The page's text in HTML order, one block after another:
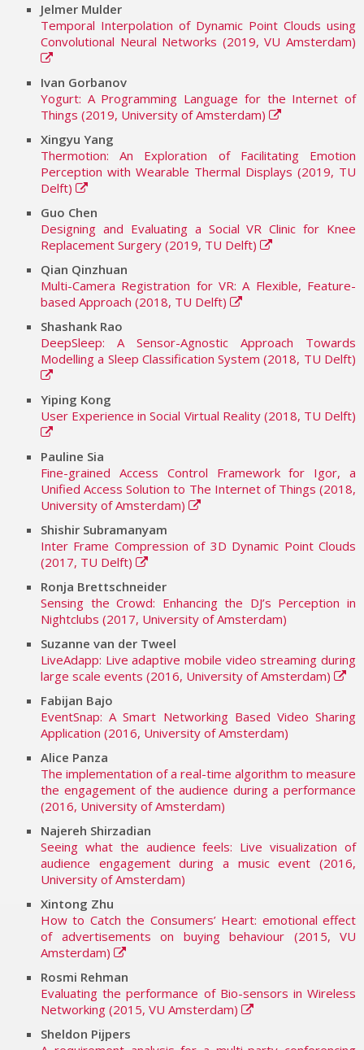
Jelmer Mulder
Temporal Interpolation of Dynamic Point Clouds using
Convolutional Neural Networks (2019, VU Amsterdam)
Ivan Gorbanov
Yogurt: A Programming Language for the Internet of
Things (2019, University of Amsterdam)
Xingyu Yang
Thermotion: An Exploration of Facilitating Emotion
Perception with Wearable Thermal Displays (2019, TU
Delft)
Guo Chen
Designing and Evaluating a Social VR Clinic for Knee
Replacement Surgery (2019, TU Delft)
Qian Qinzhuan
Multi-Camera Registration for VR: A Flexible, Feature-
based Approach (2018, TU Delft)
Shashank Rao
DeepSleep: A Sensor-Agnostic Approach Towards
Modelling a Sleep Classification System (2018, TU Delft)
Yiping Kong
User Experience in Social Virtual Reality (2018, TU Delft)
Pauline Sia
Fine-grained Access Control Framework for Igor, a
Unified Access Solution to The Internet of Things (2018,
University of Amsterdam)
Shishir Subramanyam
Inter Frame Compression of 3D Dynamic Point Clouds
(2017, TU Delft)
Ronja Brettschneider
Sensing the Crowd: Enhancing the DJ’s Perception in
Nightclubs (2017, University of Amsterdam)
Suzanne van der Tweel
LiveAdapp: Live adaptive mobile video streaming during
large scale events (2016, University of Amsterdam)
Fabijan Bajo
EventSnap: A Smart Networking Based Video Sharing
Application (2016, University of Amsterdam)
Alice Panza
The implementation of a real-time algorithm to measure
the engagement of the audience during a performance
(2016, University of Amsterdam)
Najereh Shirzadian
Seeing what the audience feels: Live visualization of
audience engagement during a music event (2016,
University of Amsterdam)
Xintong Zhu
How to Catch the Consumers’ Heart: emotional effect
of advertisements on buying behaviour (2015, VU
Amsterdam)
Rosmi Rehman
Evaluating the performance of Bio-sensors in Wireless
Networking (2015, VU Amsterdam)
Sheldon Pijpers